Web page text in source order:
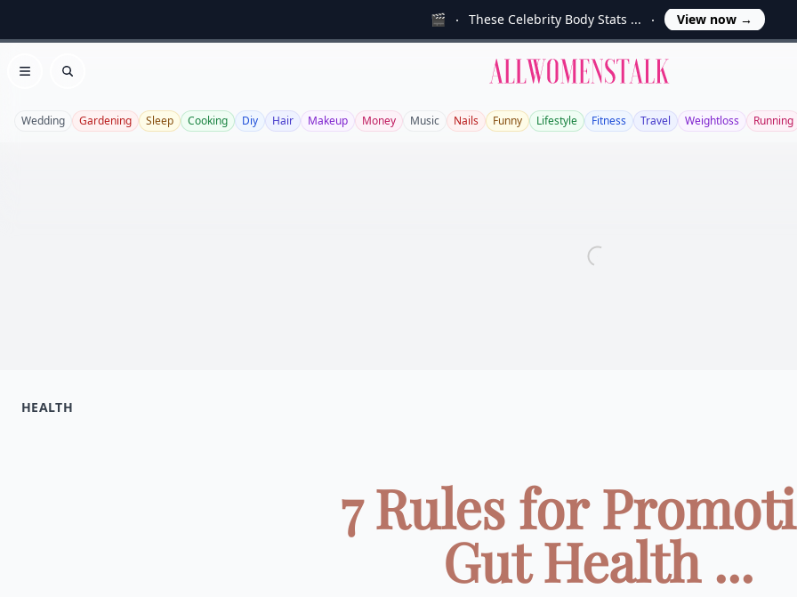
🎬 These Celebrity Body Stats ... View now →
Open menu
Search
Allwomenstalk
Wedding Gardening Sleep Cooking Diy Hair Makeup Money Music Nails Funny Lifestyle Fitness Travel Weightloss Running
HEALTH
7 Rules for
Gut Health ...